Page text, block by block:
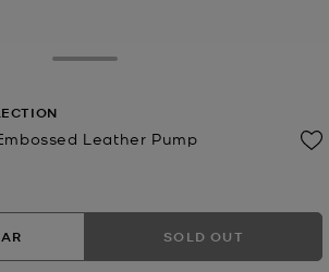
Leather Pump
SOLD OUT